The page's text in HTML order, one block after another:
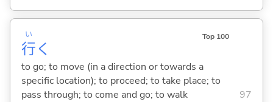
行
い
く
Top 100
to go; to move (in a direction or towards a
specific location); to proceed; to take place; to
pass through; to come and go; to walk
97